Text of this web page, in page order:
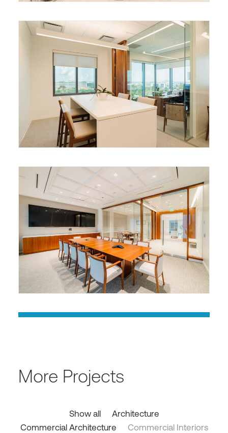
More Projects
Show all
Architecture
Commercial Architecture
Commercial Interiors